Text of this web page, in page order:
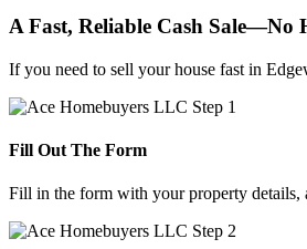
A Fast, Reliable Cash Sale—No
If you need to sell your house fast in
Fill Out The Form
Fill in the form with your property